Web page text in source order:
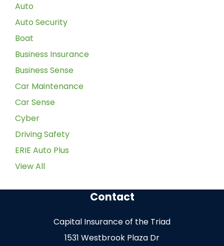
Auto
Auto Security
Boat
Business Insurance
Business Sense
Car Maintenance
Car Sense
Cyber
Driving Safety
ERIE Auto Plus
View All
Contact
Capital Insurance of the Triad
1531 Westbrook Plaza Dr